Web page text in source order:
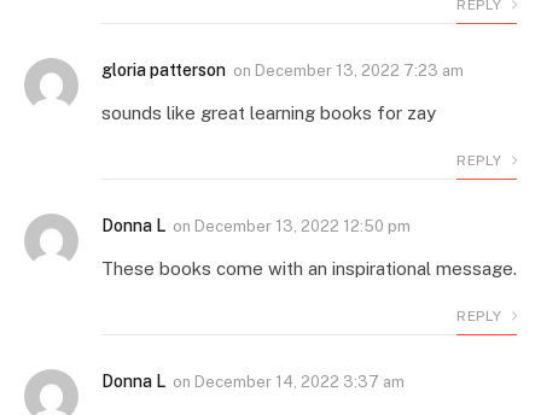
REPLY
gloria patterson on December 13, 2022 7:23 am
sounds like great learning books for zay
REPLY
Donna L on December 13, 2022 12:50 pm
These books come with an inspirational message.
REPLY
Donna L on December 14, 2022 3:37 am